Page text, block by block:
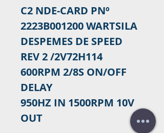
C2 NDE-CARD PNº
2223B001200 WARTSILA
DESPEMES DE SPEED
REV 2 /2V72H114
600RPM 2/8S ON/OFF
DELAY
950HZ IN 1500RPM 10V
OUT